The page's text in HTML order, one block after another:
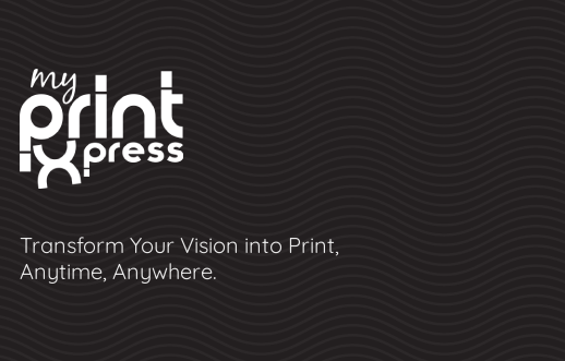
Transform Your Vision into Print,
Anytime, Anywhere.